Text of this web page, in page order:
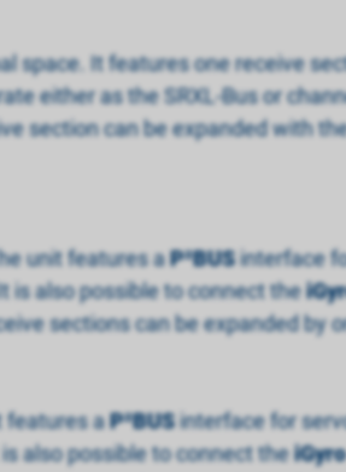
space. It features one receive
either as the SRXL-Bus or
section can be expanded with
unit features aP²BUSinterface
is also possible to connect the
sections can be expanded by
features aP²BUSinterface for
also possible to connect the